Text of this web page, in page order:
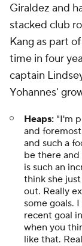
Giraldez and
stacked club
Kang as part
time in four
captain
Yohannes'
Heaps: "I'm
and
and such a
be there
is such an
think she
out. Really
some goals.
recent goal
when you
like that.